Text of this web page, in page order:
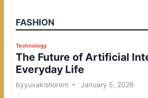
FASHION
P
o
s
t
Technology
The Future of Artificial
Everyday Life
byyuvakishorem January 5, 2026